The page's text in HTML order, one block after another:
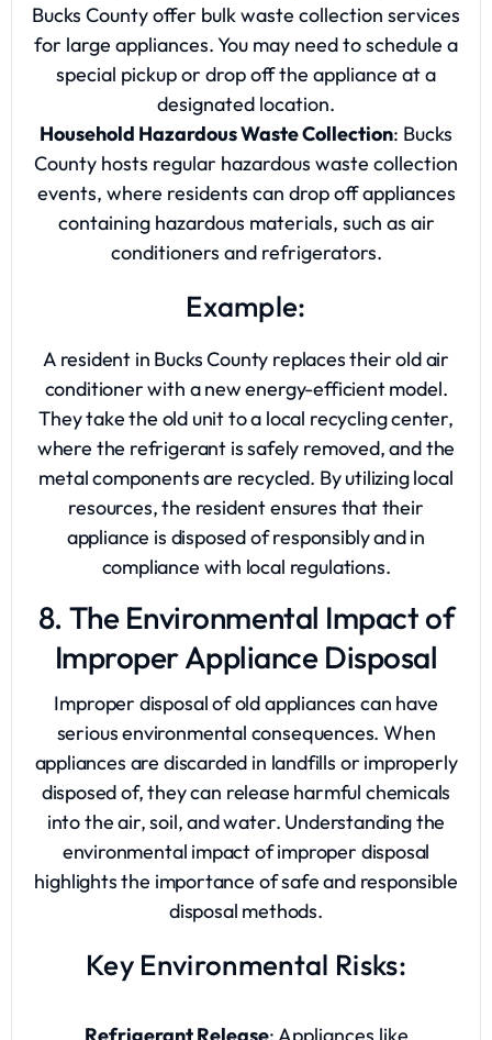
Bucks County offer bulk waste collection services
for large appliances. You may need to schedule a
special pickup or drop off the appliance at a
designated location.
Household Hazardous Waste Collection: Bucks
County hosts regular hazardous waste collection
events, where residents can drop off appliances
containing hazardous materials, such as air
conditioners and refrigerators.
Example:
A resident in Bucks County replaces their old air
conditioner with a new energy-efficient model.
They take the old unit to a local recycling center,
where the refrigerant is safely removed, and the
metal components are recycled. By utilizing local
resources, the resident ensures that their
appliance is disposed of responsibly and in
compliance with local regulations.
8. The Environmental Impact of
Improper Appliance Disposal
Improper disposal of old appliances can have
serious environmental consequences. When
appliances are discarded in landfills or improperly
disposed of, they can release harmful chemicals
into the air, soil, and water. Understanding the
environmental impact of improper disposal
highlights the importance of safe and responsible
disposal methods.
Key Environmental Risks: